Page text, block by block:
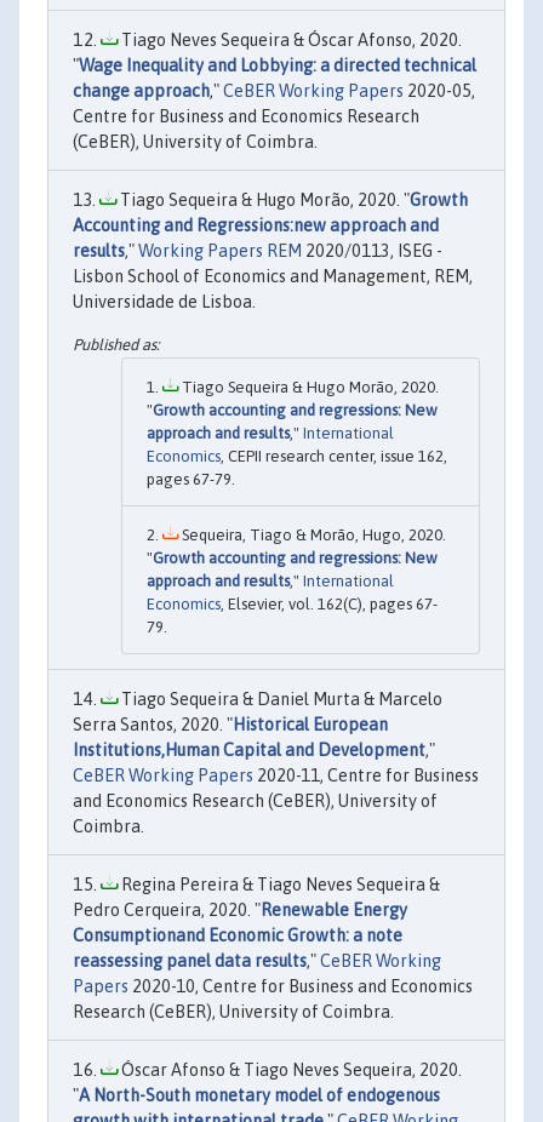
Tiago Neves Sequeira & Óscar Afonso, 2020.
"Wage Inequality and Lobbying: a directed technical
change approach,"CeBER Working Papers 2020-05,
Centre for Business and Economics Research
(CeBER), University of Coimbra.
Tiago Sequeira & Hugo Morão, 2020. "Growth
Accounting and Regressions:new approach and
results,"Working Papers REM 2020/0113, ISEG -
Lisbon School of Economics and Management, REM,
Universidade de Lisboa.
Tiago Sequeira & Hugo Morão, 2020.
"Growth accounting and regressions: New
approach and results," International
Economics , CEPII research center, issue 162,
pages 67-79.
Sequeira, Tiago & Morão, Hugo, 2020.
"Growth accounting and regressions: New
approach and results," International
Economics , Elsevier, vol. 162(C), pages 67-
79.
Tiago Sequeira & Daniel Murta & Marcelo
Serra Santos, 2020. "Historical European
Institutions,Human Capital and Development,"
CeBER Working Papers 2020-11, Centre for Business
and Economics Research (CeBER), University of
Coimbra.
Regina Pereira & Tiago Neves Sequeira &
Pedro Cerqueira, 2020. "Renewable Energy
Consumptionand Economic Growth: a note
reassessing panel data results,"CeBER Working
Papers 2020-10, Centre for Business and Economics
Research (CeBER), University of Coimbra.
Óscar Afonso & Tiago Neves Sequeira, 2020.
"A North-South monetary model of endogenous